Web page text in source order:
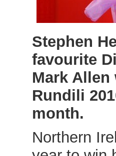
Stephen
favourite
Mark
Rundili
month.
Northern